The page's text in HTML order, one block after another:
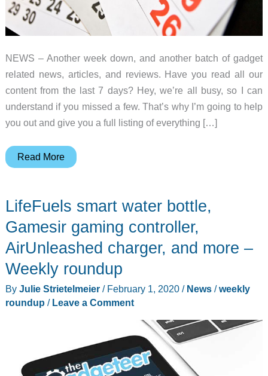
NEWS – Another week down, and another batch of gadget
related news, articles, and reviews. Have you read all our
content from the last 7 days? Hey, we’re all busy, so I can
understand if you missed a few. That’s why I’m going to help
you out and give you a full listing of everything […]
AKASO
managing
diabetes
gadgets,
Ticktalk
wearable
kid
–
Read More
LifeFuels smart water bottle,
Gamesir gaming controller,
AirUnleashed charger, and more –
Weekly roundup
By Julie Strietelmeier / February 1, 2020 / News/weekly
roundup / Leave a Comment